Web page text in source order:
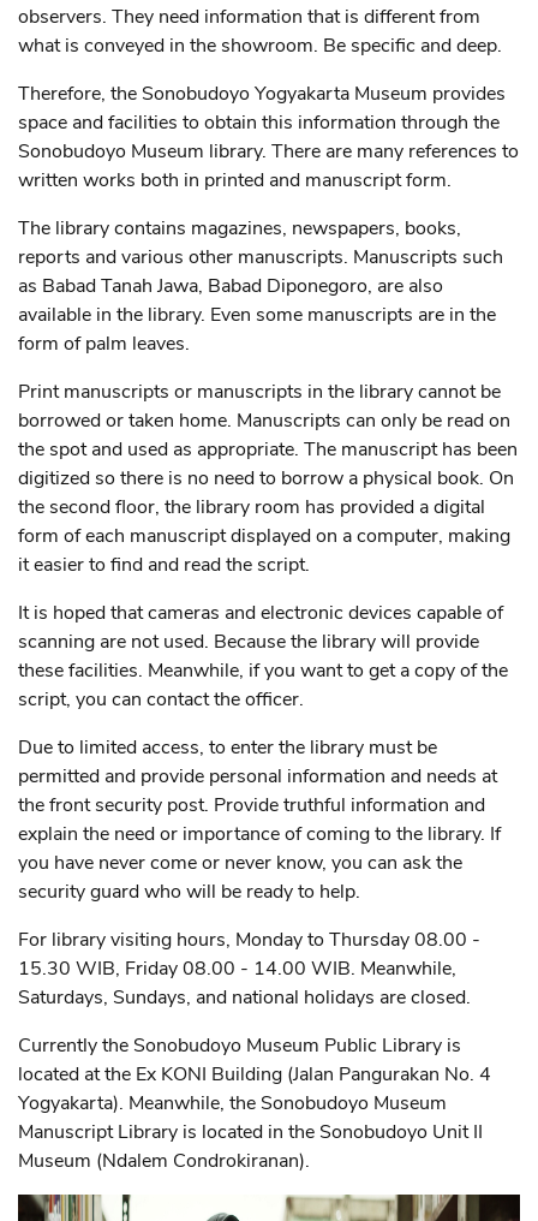
observers. They need information that is different from
what is conveyed in the showroom. Be specific and deep.
Therefore, the Sonobudoyo Yogyakarta Museum provides
space and facilities to obtain this information through the
Sonobudoyo Museum library. There are many references to
written works both in printed and manuscript form.
The library contains magazines, newspapers, books,
reports and various other manuscripts. Manuscripts such
as Babad Tanah Jawa, Babad Diponegoro, are also
available in the library. Even some manuscripts are in the
form of palm leaves.
Print manuscripts or manuscripts in the library cannot be
borrowed or taken home. Manuscripts can only be read on
the spot and used as appropriate. The manuscript has been
digitized so there is no need to borrow a physical book. On
the second floor, the library room has provided a digital
form of each manuscript displayed on a computer, making
it easier to find and read the script.
It is hoped that cameras and electronic devices capable of
scanning are not used. Because the library will provide
these facilities. Meanwhile, if you want to get a copy of the
script, you can contact the officer.
Due to limited access, to enter the library must be
permitted and provide personal information and needs at
the front security post. Provide truthful information and
explain the need or importance of coming to the library. If
you have never come or never know, you can ask the
security guard who will be ready to help.
For library visiting hours, Monday to Thursday 08.00 -
15.30 WIB, Friday 08.00 - 14.00 WIB. Meanwhile,
Saturdays, Sundays, and national holidays are closed.
Currently the Sonobudoyo Museum Public Library is
located at the Ex KONI Building (Jalan Pangurakan No. 4
Yogyakarta). Meanwhile, the Sonobudoyo Museum
Manuscript Library is located in the Sonobudoyo Unit II
Museum (Ndalem Condrokiranan).